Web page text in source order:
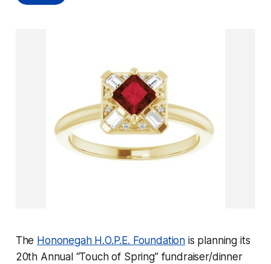
The Hononegah H.O.P.E. Foundation is planning its
20th Annual “Touch of Spring” fundraiser/dinner